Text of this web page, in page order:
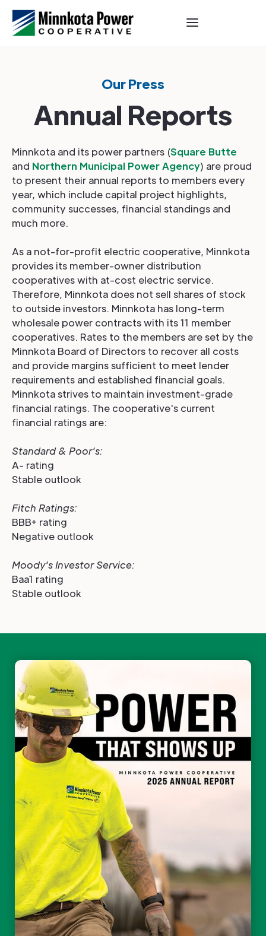
Our Press
Annual Reports
Minnkota and its power partners (Square Butte
and Northern Municipal Power Agency) are proud
to present their annual reports to members every
year, which include capital project highlights,
community successes, financial standings and
much more.
As a not-for-profit electric cooperative, Minnkota
provides its member-owner distribution
cooperatives with at-cost electric service.
Therefore, Minnkota does not sell shares of stock
to outside investors. Minnkota has long-term
wholesale power contracts with its 11 member
cooperatives. Rates to the members are set by the
Minnkota Board of Directors to recover all costs
and provide margins sufficient to meet lender
requirements and established financial goals.
Minnkota strives to maintain investment-grade
financial ratings. The cooperative's current
financial ratings are:
Standard & Poor's:
A- rating
Stable outlook
Fitch Ratings:
BBB+ rating
Negative outlook
Moody's Investor Service:
Baa1 rating
Stable outlook